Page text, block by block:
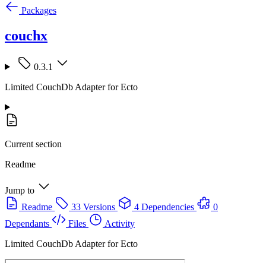
Packages
couchx
0.3.1
Limited CouchDb Adapter for Ecto
Current section
Readme
Jump to
Readme
33 Versions 4 Dependencies
0
Dependants
Files
Activity
Limited CouchDb Adapter for Ecto